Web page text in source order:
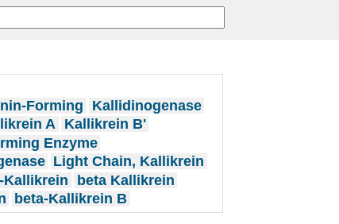
Forming
Kallidinogenase
A Kallikrein B'
Enzyme
Light Chain, Kallikrein
Kallikrein
beta Kallikrein
beta-Kallikrein B